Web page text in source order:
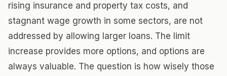
rising insurance and property tax costs, and
stagnant wage growth in some sectors, are not
addressed by allowing larger loans. The limit
increase provides more options, and options are
always valuable. The question is how wisely those